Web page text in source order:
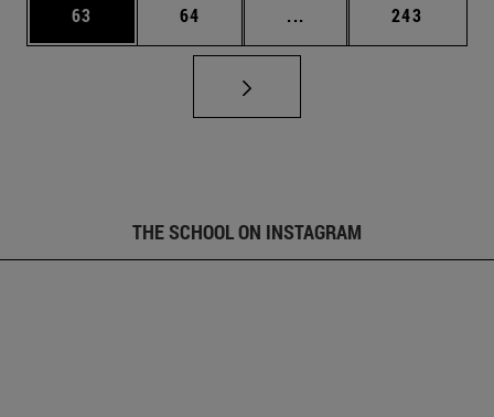
Page
63 Page
64 ... Intermediate pages
Page
243
THE SCHOOL ON INSTAGRAM